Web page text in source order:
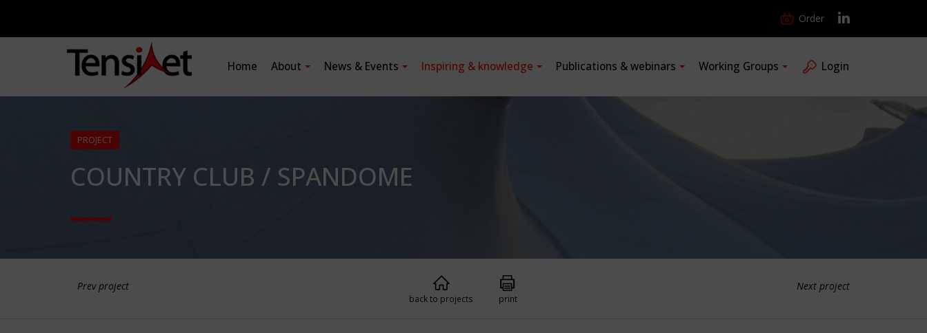
Order
Home About News & Events Inspiring & knowledge Publications & webinars Working Groups Login
PROJECT
COUNTRY CLUB / SPANDOME
Prev project Next project
back to projects print